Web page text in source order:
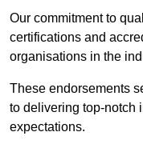
Our commitment to
certifications and
organisations in the
These endorsements
to delivering top-notch
expectations.